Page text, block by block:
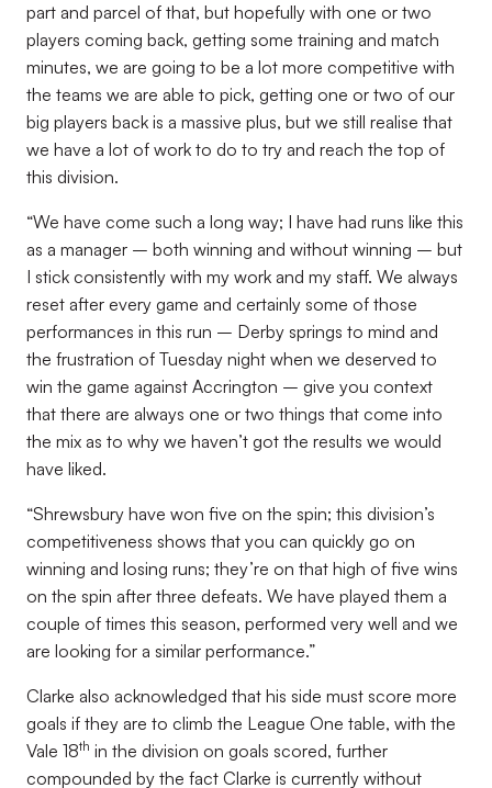
part and parcel of that, but hopefully with one or two
players coming back, getting some training and match
minutes, we are going to be a lot more competitive with
the teams we are able to pick, getting one or two of our
big players back is a massive plus, but we still realise that
we have a lot of work to do to try and reach the top of
this division.
“We have come such a long way; I have had runs like this
as a manager – both winning and without winning – but
I stick consistently with my work and my staff. We always
reset after every game and certainly some of those
performances in this run – Derby springs to mind and
the frustration of Tuesday night when we deserved to
win the game against Accrington – give you context
that there are always one or two things that come into
the mix as to why we haven’t got the results we would
have liked.
“Shrewsbury have won five on the spin; this division’s
competitiveness shows that you can quickly go on
winning and losing runs; they’re on that high of five wins
on the spin after three defeats. We have played them a
couple of times this season, performed very well and we
are looking for a similar performance.”
Clarke also acknowledged that his side must score more
goals if they are to climb the League One table, with the
Vale 18th in the division on goals scored, further
compounded by the fact Clarke is currently without